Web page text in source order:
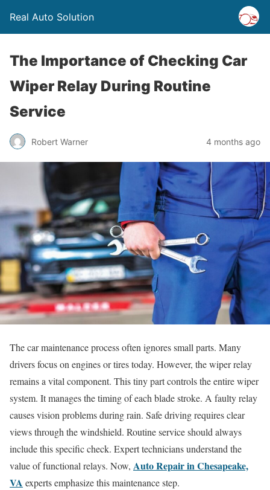
Real Auto Solution
The Importance of Checking Car
Wiper Relay During Routine
Service
Robert Warner 4 months ago
The car maintenance process often ignores small parts. Many
drivers focus on engines or tires today. However, the wiper relay
remains a vital component. This tiny part controls the entire wiper
system. It manages the timing of each blade stroke. A faulty relay
causes vision problems during rain. Safe driving requires clear
views through the windshield. Routine service should always
include this specific check. Expert technicians understand the
value of functional relays. Now, Auto Repair in Chesapeake,
VA experts emphasize this maintenance step.